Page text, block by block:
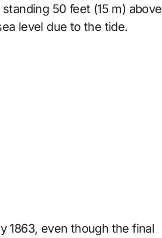
50 feet (15 m) above
level due to the tide.
1863, even though the final